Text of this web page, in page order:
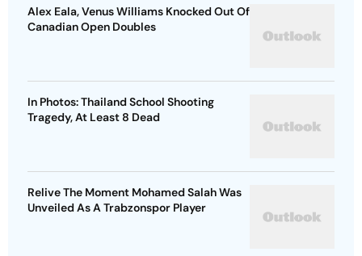
Alex Eala, Venus Williams Knocked Out Of
Canadian Open Doubles
In Photos: Thailand School Shooting
Tragedy, At Least 8 Dead
Relive The Moment Mohamed Salah Was
Unveiled As A Trabzonspor Player